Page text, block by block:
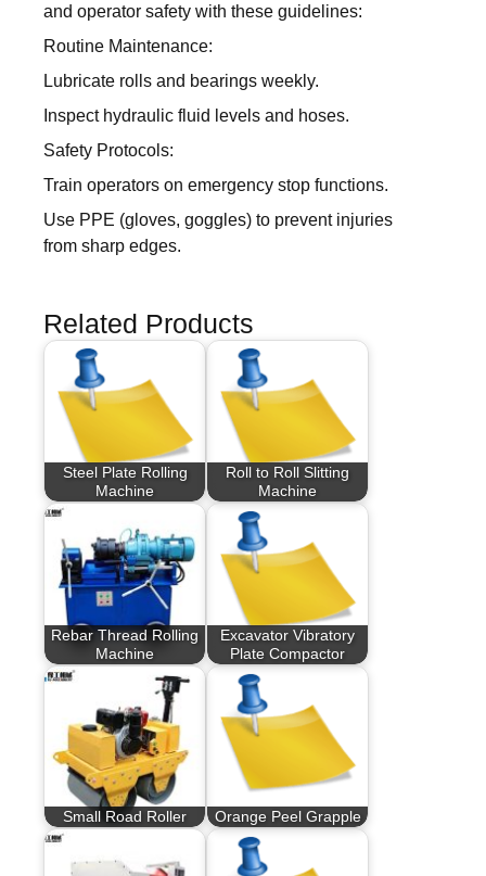
and operator safety with these guidelines:
Routine Maintenance:
Lubricate rolls and bearings weekly.
Inspect hydraulic fluid levels and hoses.
Safety Protocols:
Train operators on emergency stop functions.
Use PPE (gloves, goggles) to prevent injuries
from sharp edges.
Related Products
Steel Plate Rolling
Machine
Roll to Roll Slitting
Machine
Rebar Thread Rolling
Machine
Excavator Vibratory
Plate Compactor
Small Road Roller Orange Peel Grapple